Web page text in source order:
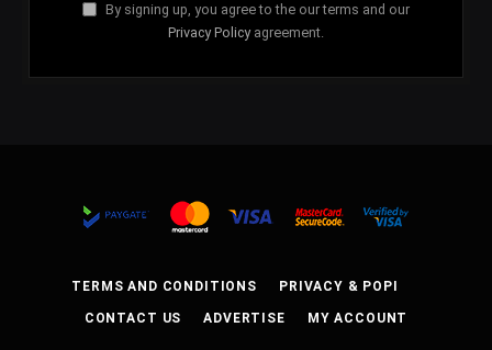
By signing up, you agree to the our terms and our
Privacy Policy agreement.
TERMS AND CONDITIONS PRIVACY & POPI
CONTACT US ADVERTISE MY ACCOUNT